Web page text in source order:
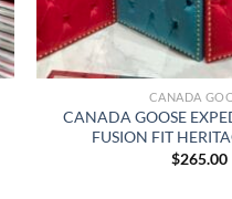
CANADA
CANADA GOOSE
FUSION FIT
$265.00